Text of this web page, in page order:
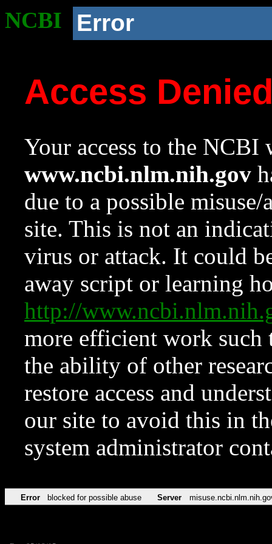
NCBI Error
Access
Your access to the NCBI
www.ncbi.nlm.nih.gov
due to a possible
site. This is not an
virus or attack. It could
away script or learning
http://
more efficient work such
the ability of other
restore access and
our site to avoid this in
system administrator
Error blocked for possible abuse Server